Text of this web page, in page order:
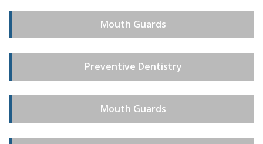
Mouth Guards
Preventive Dentistry
Mouth Guards